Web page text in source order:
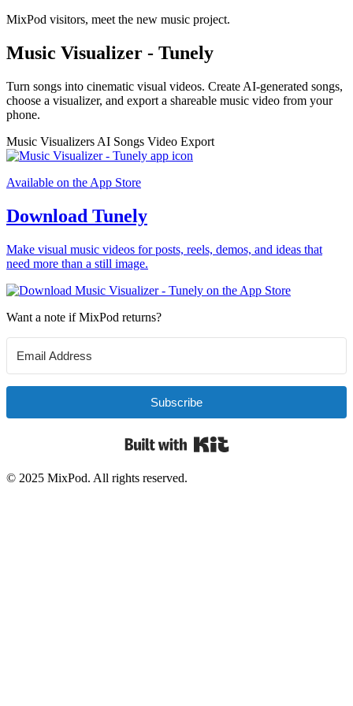
MixPod visitors, meet the new music project.
Music Visualizer - Tunely
Turn songs into cinematic visual videos. Create AI-generated songs,
choose a visualizer, and export a shareable music video from your
phone.
Music Visualizers AI Songs Video Export
Available on the App Store
Download Tunely
Make visual music videos for posts, reels, demos, and ideas that
need more than a still image.
Want a note if MixPod returns?
Subscribe
© 2025 MixPod. All rights reserved.